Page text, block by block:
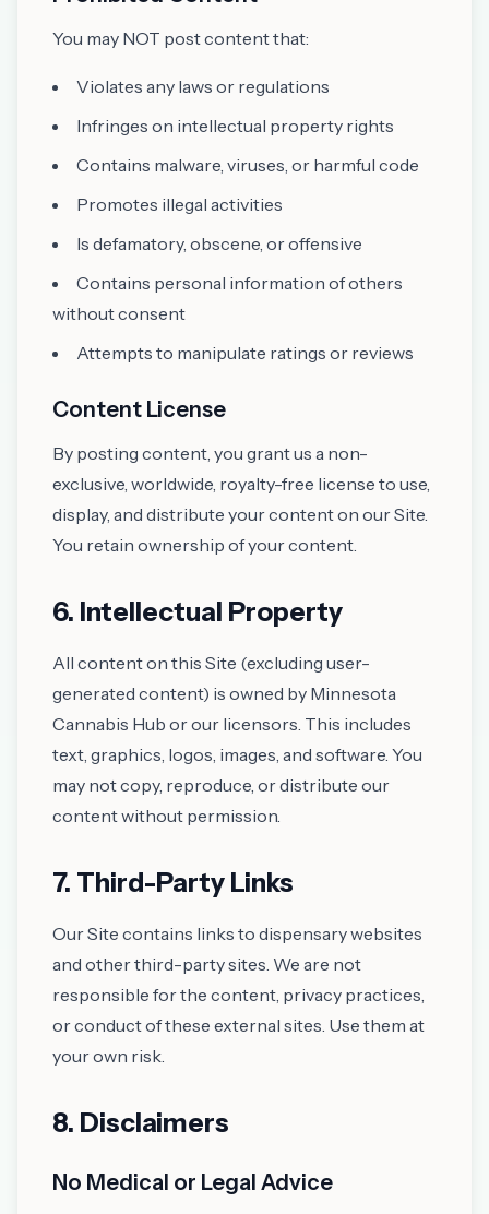
You may NOT post content that:
Violates any laws or regulations
Infringes on intellectual property rights
Contains malware, viruses, or harmful code
Promotes illegal activities
Is defamatory, obscene, or offensive
Contains personal information of others
without consent
Attempts to manipulate ratings or reviews
Content License
By posting content, you grant us a non-
exclusive, worldwide, royalty-free license to use,
display, and distribute your content on our Site.
You retain ownership of your content.
6. Intellectual Property
All content on this Site (excluding user-
generated content) is owned by Minnesota
Cannabis Hub or our licensors. This includes
text, graphics, logos, images, and software. You
may not copy, reproduce, or distribute our
content without permission.
7. Third-Party Links
Our Site contains links to dispensary websites
and other third-party sites. We are not
responsible for the content, privacy practices,
or conduct of these external sites. Use them at
your own risk.
8. Disclaimers
No Medical or Legal Advice